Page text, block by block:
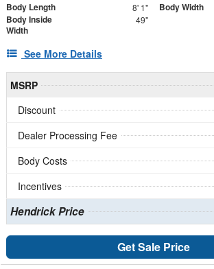
Body Length 8' 1" Body Width
Body Inside
Width
49"
See More Details
MSRP
Discount
Dealer Processing Fee
Body Costs
Incentives
Hendrick Price
Get Sale Price